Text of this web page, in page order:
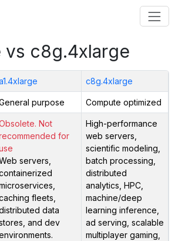
vs c8g.4xlarge
c8g.4xlarge
purpose Compute optimized
Not
for
servers,
fleets,
data
and dev
High-performance
web servers,
scientific modeling,
batch processing,
distributed
analytics, HPC,
machine/deep
learning inference,
ad serving, scalable
multiplayer gaming,